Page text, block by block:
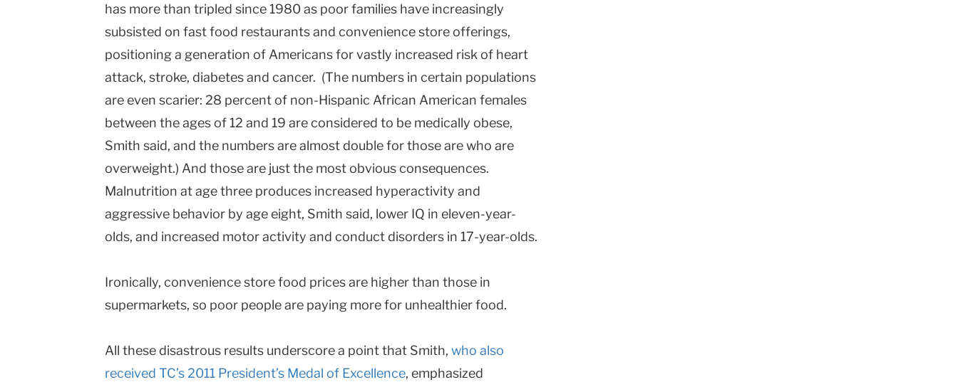
has more than tripled since 1980 as poor families have increasingly
subsisted on fast food restaurants and convenience store offerings,
positioning a generation of Americans for vastly increased risk of heart
attack, stroke, diabetes and cancer. (The numbers in certain populations
are even scarier: 28 percent of non-Hispanic African American females
between the ages of 12 and 19 are considered to be medically obese,
Smith said, and the numbers are almost double for those are who are
overweight.) And those are just the most obvious consequences.
Malnutrition at age three produces increased hyperactivity and
aggressive behavior by age eight, Smith said, lower IQ in eleven-year-
olds, and increased motor activity and conduct disorders in 17-year-olds.
Ironically, convenience store food prices are higher than those in
supermarkets, so poor people are paying more for unhealthier food.
All these disastrous results underscore a point that Smith, who also
received TC’s 2011 President’s Medal of Excellence, emphasized